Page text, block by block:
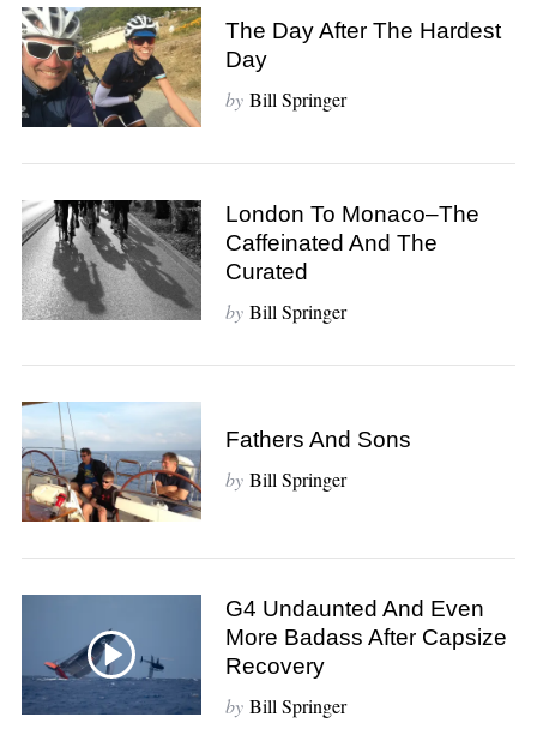
The Day After The Hardest
Day
by Bill Springer
London To Monaco–The
Caffeinated And The
Curated
by Bill Springer
Fathers And Sons
by Bill Springer
G4 Undaunted And Even
More Badass After Capsize
Recovery
by Bill Springer